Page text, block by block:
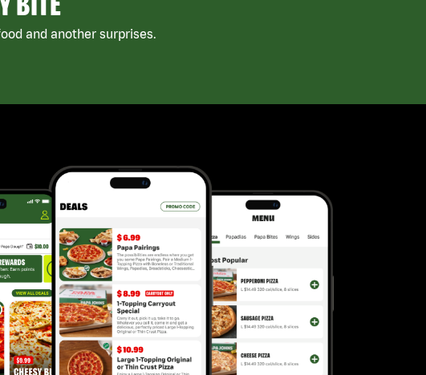
and another surprises.